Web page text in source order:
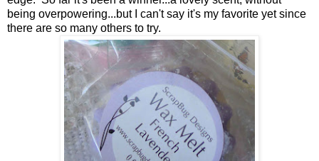
being overpowering...but I can't say it's my favorite yet since
there are so many others to try.